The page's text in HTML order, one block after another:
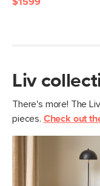
Liv
There's more! The
pieces. Check out